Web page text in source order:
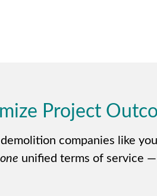
Project
companies like
one unified terms of service